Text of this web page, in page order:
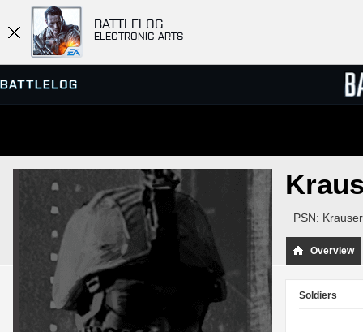
BATTLELOG
ELECTRONIC ARTS
SERVER BROWSER
MATCHES
PSN:
Overview
Soldiers